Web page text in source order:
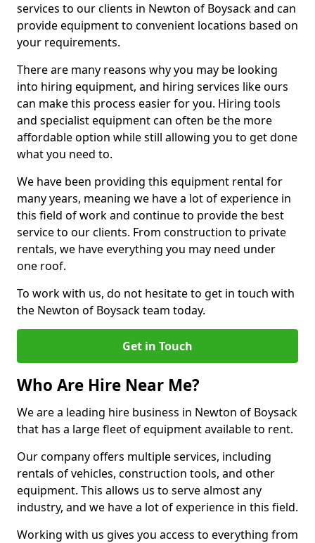
services to our clients in Newton of Boysack and can
provide equipment to convenient locations based on
your requirements.
There are many reasons why you may be looking
into hiring equipment, and hiring services like ours
can make this process easier for you. Hiring tools
and specialist equipment can often be the more
affordable option while still allowing you to get done
what you need to.
We have been providing this equipment rental for
many years, meaning we have a lot of experience in
this field of work and continue to provide the best
service to our clients. From construction to private
rentals, we have everything you may need under
one roof.
To work with us, do not hesitate to get in touch with
the Newton of Boysack team today.
Get in Touch
Who Are Hire Near Me?
We are a leading hire business in Newton of Boysack
that has a large fleet of equipment available to rent.
Our company offers multiple services, including
rentals of vehicles, construction tools, and other
equipment. This allows us to serve almost any
industry, and we have a lot of experience in this field.
Working with us gives you access to everything from